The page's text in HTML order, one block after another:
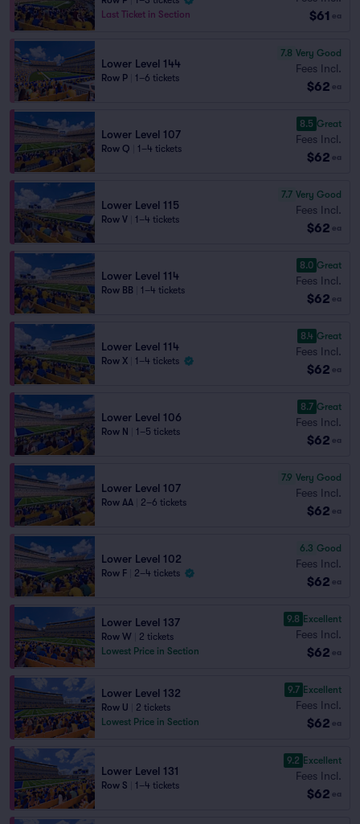
Last Ticket in Section
$61 ea
Lower Level 144
Row P 1–6 tickets
7.8 Very Good
Fees Incl.
$62 ea
Lower Level 107
Row Q 1–4 tickets
8.5 Great
Fees Incl.
$62 ea
Lower Level 115
Row V 1–4 tickets
7.7 Very Good
Fees Incl.
$62 ea
Lower Level 114
Row BB 1–4 tickets
8.0 Great
Fees Incl.
$62 ea
Lower Level 114
Row X 1–4 tickets
8.4 Great
Fees Incl.
$62 ea
Lower Level 106
Row N 1–5 tickets
8.7 Great
Fees Incl.
$62 ea
Lower Level 107
Row AA 2–6 tickets
7.9 Very Good
Fees Incl.
$62 ea
Lower Level 102
Row F 2–4 tickets
6.3 Good
Fees Incl.
$62 ea
Lower Level 137
Row W
2 tickets
Lowest Price in Section
9.8 Excellent
Fees Incl.
$62 ea
Lower Level 132
Row U
2 tickets
Lowest Price in Section
9.7 Excellent
Fees Incl.
$62 ea
Lower Level 131
Row S 1–4 tickets
9.2 Excellent
Fees Incl.
$62 ea